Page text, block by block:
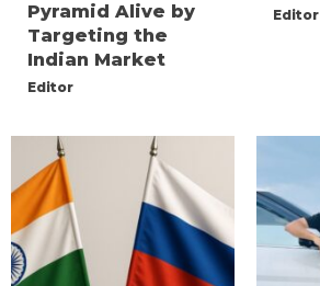
Pyramid Alive by
Targeting the
Indian Market
Editor
Editor